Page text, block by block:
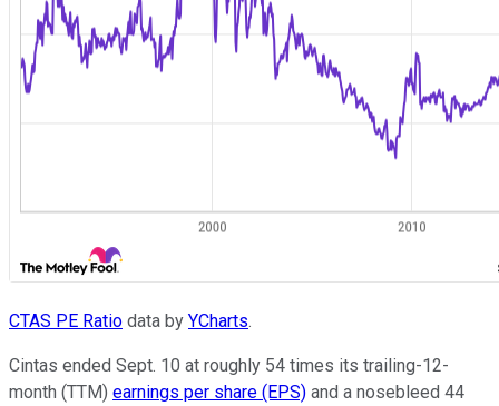
CTAS PE Ratio data by YCharts.
Cintas ended Sept. 10 at roughly 54 times its trailing-12-
month (TTM) earnings per share (EPS) and a nosebleed 44